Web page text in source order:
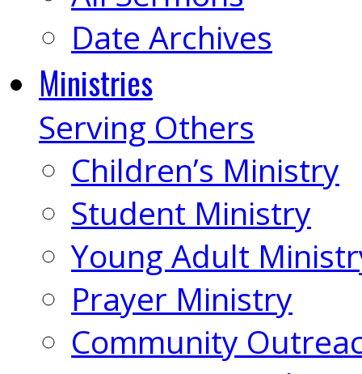
Date Archives
Ministries
Serving Others
Children’s Ministry
Student Ministry
Young Adult
Prayer Ministry
Community